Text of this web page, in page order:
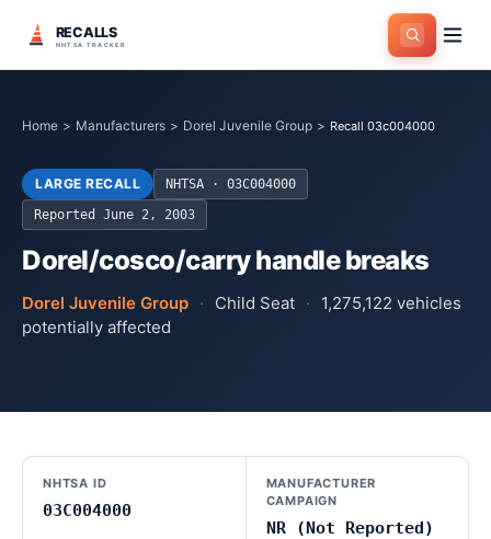
RECALLS
NHTSA TRACKER
Home > Manufacturers > Dorel Juvenile Group > Recall 03c004000
LARGE RECALL NHTSA · 03C004000
Reported June 2, 2003
Dorel/cosco/carry handle breaks
Dorel Juvenile Group · Child Seat · 1,275,122 vehicles
potentially affected
NHTSA ID
03C004000
MANUFACTURER
CAMPAIGN
NR (Not Reported)